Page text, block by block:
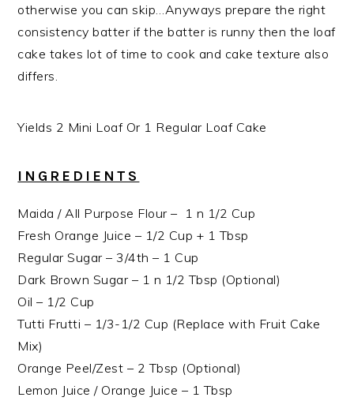
otherwiseyou can skip…Anyways prepare the right
consistency batter if the batter is runny then the loaf
cake takes lot of time to cook and cake texture also
differs.
Yields 2 Mini Loaf Or 1 Regular Loaf Cake
INGREDIENTS
Maida / All Purpose Flour – 1 n 1/2 Cup
Fresh Orange Juice – 1/2 Cup + 1 Tbsp
Regular Sugar – 3/4th – 1 Cup
Dark Brown Sugar – 1 n 1/2 Tbsp (Optional)
Oil – 1/2 Cup
Tutti Frutti – 1/3-1/2 Cup (Replace with Fruit Cake
Mix)
Orange Peel/Zest – 2 Tbsp (Optional)
Lemon Juice / Orange Juice – 1 Tbsp